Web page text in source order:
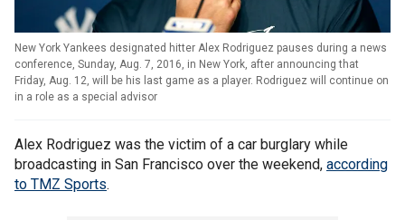
New York Yankees designated hitter Alex Rodriguez pauses during a news
conference, Sunday, Aug. 7, 2016, in New York, after announcing that
Friday, Aug. 12, will be his last game as a player. Rodriguez will continue on
in a role as a special advisor
Alex Rodriguez was the victim of a car burglary while
broadcasting in San Francisco over the weekend, according
to TMZ Sports.